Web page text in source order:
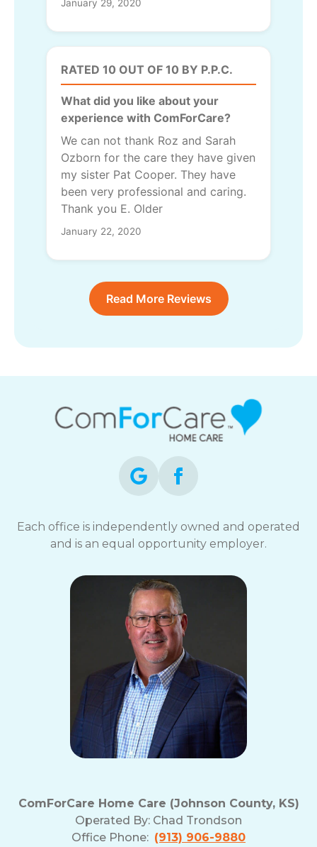
January 29, 2020
RATED 10 OUT OF 10 BY P.P.C.
What did you like about your
experience with ComForCare?
We can not thank Roz and Sarah
Ozborn for the care they have given
my sister Pat Cooper. They have
been very professional and caring.
Thank you E. Older
January 22, 2020
Read More Reviews
Each office is independently owned and operated
and is an equal opportunity employer.
ComForCare Home Care (Johnson County, KS)
Operated By: Chad Trondson
Office Phone: (913) 906-9880